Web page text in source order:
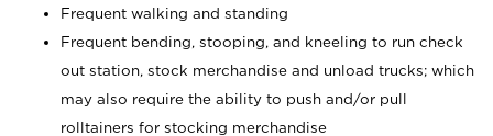
Frequent walking and standing
Frequent bending, stooping, and kneeling to run check
out station, stock merchandise and unload trucks; which
may also require the ability to push and/or pull
rolltainers for stocking merchandise